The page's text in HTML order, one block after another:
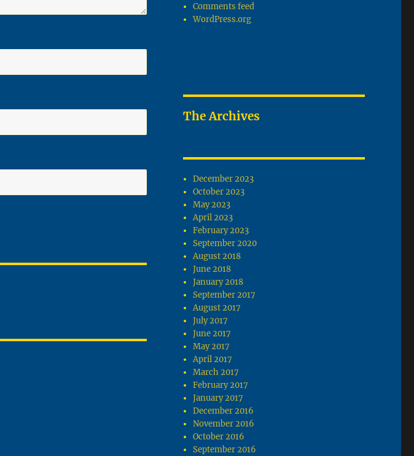
Comments feed
WordPress.org
The Archives
December 2023
October 2023
May 2023
April 2023
February 2023
September 2020
August 2018
June 2018
January 2018
September 2017
August 2017
July 2017
June 2017
May 2017
April 2017
March 2017
February 2017
January 2017
December 2016
November 2016
October 2016
September 2016